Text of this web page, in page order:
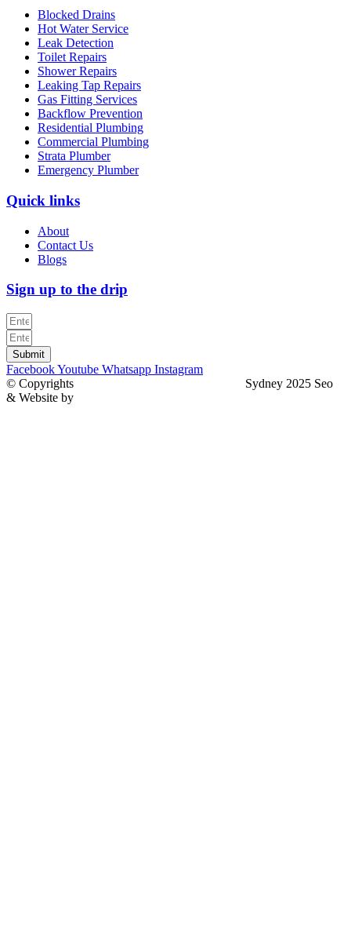
Blocked Drains
Hot Water Service
Leak Detection
Toilet Repairs
Shower Repairs
Leaking Tap Repairs
Gas Fitting Services
Backflow Prevention
Residential Plumbing
Commercial Plumbing
Strata Plumber
Emergency Plumber
Quick links
About
Contact Us
Blogs
Sign up to the drip
Submit
FacebookYoutube Whatsapp Instagram
© Copyrights
Sydney 2025 Seo
& Website by